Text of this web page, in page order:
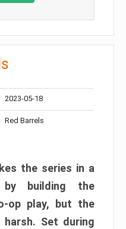
2023-05-18
Red Barrels
the series in a
building the
op play, but the
Set during